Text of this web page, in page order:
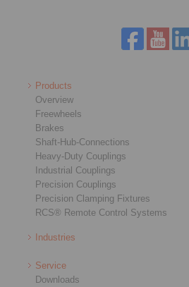
Products
Overview
Freewheels
Brakes
Shaft-Hub-Connections
Heavy-Duty Couplings
Industrial Couplings
Precision Couplings
Precision Clamping Fixtures
RCS® Remote Control Systems
Industries
Service
Downloads